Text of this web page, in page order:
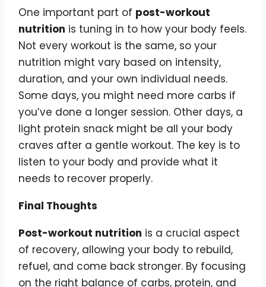
One important part of post-workout
nutrition is tuning in to how your body feels.
Not every workout is the same, so your
nutrition might vary based on intensity,
duration, and your own individual needs.
Some days, you might need more carbs if
you’ve done a longer session. Other days, a
light protein snack might be all your body
craves after a gentle workout. The key is to
listen to your body and provide what it
needs to recover properly.
Final Thoughts
Post-workout nutrition is a crucial aspect
of recovery, allowing your body to rebuild,
refuel, and come back stronger. By focusing
on the right balance of carbs, protein, and